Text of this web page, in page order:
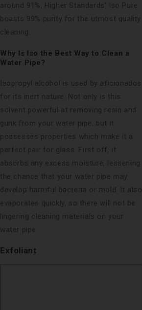
around 91%, Higher Standards' Iso Pure
boasts 99% purity for the utmost quality
cleaning.
Why Is Iso the Best Way to Clean a
Water Pipe?
Isopropyl alcohol is used by aficionados
for its inert nature. Not only is this
solvent powerful at removing resin and
gunk from your water pipe, but it
possesses properties which make it a
perfect pair for glass. First off, it
absorbs any excess moisture, lessening
the chance that your water pipe may
develop harmful bacteria or mold. It also
evaporates quickly, so there will not be
lingering cleaning materials on your
water pipe.
Exfoliant